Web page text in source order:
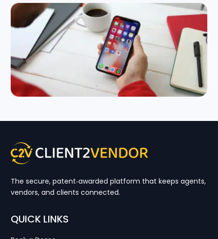
The secure, patent‑awarded platform that keeps agents,
vendors, and clients connected.
QUICK LINKS